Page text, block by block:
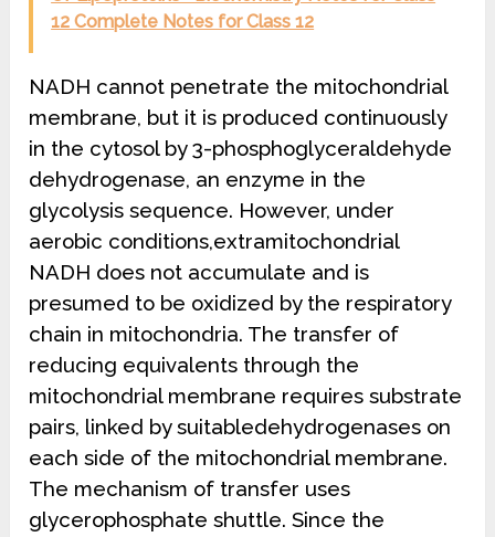
12 Complete Notes for Class 12
NADH cannot penetrate the mitochondrial
membrane, but it is produced continuously
in the cytosol by 3-phosphoglyceraldehyde
dehydrogenase, an enzyme in the
glycolysis sequence. However, under
aerobic conditions,extramitochondrial
NADH does not accumulate and is
presumed to be oxidized by the respiratory
chain in mitochondria. The transfer of
reducing equivalents through the
mitochondrial membrane requires substrate
pairs, linked by suitabledehydrogenases on
each side of the mitochondrial membrane.
The mechanism of transfer uses
glycerophosphate shuttle. Since the